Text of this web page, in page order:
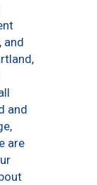
and
and
are